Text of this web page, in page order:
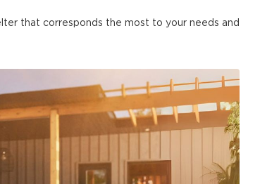
that corresponds the most to your needs and